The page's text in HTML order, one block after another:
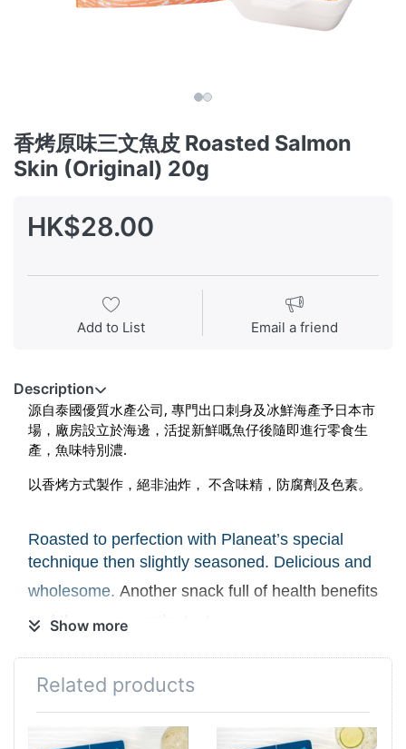
香烤原味三文魚皮 Roasted Salmon
Skin (Original) 20g
HK$28.00
Add to List Email a friend
Description
源自泰國優質水產公司, 專門出口刺身及冰鮮海產予日本市
場 ，廠房設立於海邊，活捉新鮮嘅魚仔後隨即進行零食生
產，魚味特別濃.
以香烤方式製作，絕非油炸 ， 不含味精，防腐劑及色素。
Roasted to perfection with Planeat’s special
technique then slightly seasoned. Delicious and
wholesome. Another snack full of health benefits
and the crave worthy taste.
Causal snack or perfect match with beer ,
bubble drinks and sake.
No MSG Added, No Preservatives and No
Show more
Related products